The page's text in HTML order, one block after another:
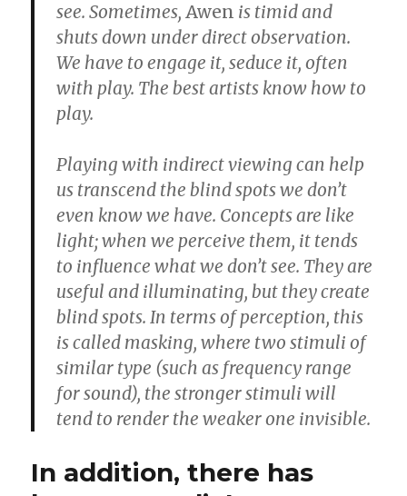
see. Sometimes,Awen is timid and
shuts down under direct observation.
We have to engage it, seduce it, often
with play. The best artists know how to
play.
Playing with indirect viewing can help
us transcend the blind spots we don’t
even know we have. Concepts are like
light; when we perceive them, it tends
to influence what we don’t see. They are
useful and illuminating, but they create
blind spots. In terms of perception, this
is called masking, where two stimuli of
similar type (such as frequency range
for sound), the stronger stimuli will
tend to render the weaker one invisible.
In addition, there has